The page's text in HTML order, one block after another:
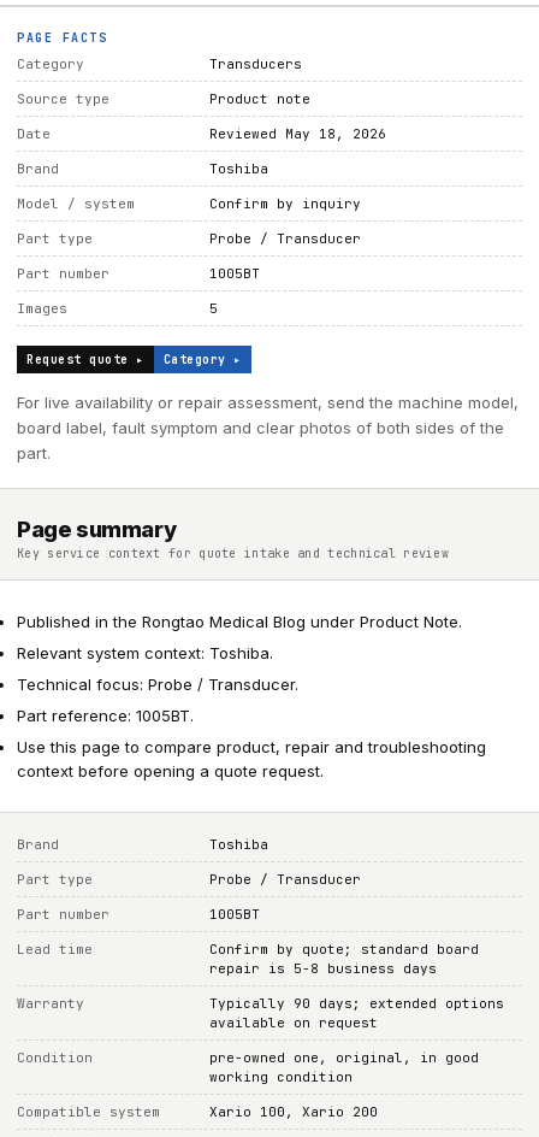
PAGE FACTS
Category Transducers
Source type Product note
Date Reviewed May 18, 2026
Brand Toshiba
Model / system Confirm by inquiry
Part type Probe / Transducer
Part number 1005BT
Images 5
Request quote ▸ Category ▸
For live availability or repair assessment, send the machine model,
board label, fault symptom and clear photos of both sides of the
part.
Page summary
Key service context for quote intake and technical review
Published in the Rongtao Medical Blog under Product Note.
Relevant system context: Toshiba.
Technical focus: Probe / Transducer.
Part reference: 1005BT.
Use this page to compare product, repair and troubleshooting
context before opening a quote request.
Brand Toshiba
Part type Probe / Transducer
Part number 1005BT
Lead time
Confirm by quote; standard board
repair is 5-8 business days
Warranty
Typically 90 days; extended options
available on request
Condition
pre-owned one, original, in good
working condition
Compatible system Xario 100, Xario 200